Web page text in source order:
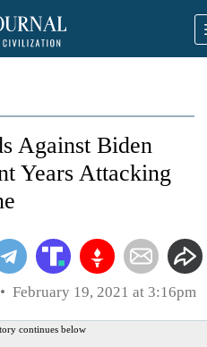
Against Biden
Years Attacking
February 19, 2021 at 3:16pm
continues below